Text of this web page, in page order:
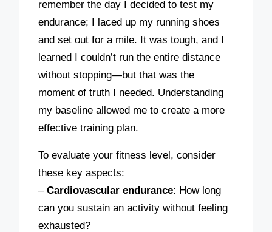
remember the day I decided to test my
endurance; I laced up my running shoes
and set out for a mile. It was tough, and I
learned I couldn’t run the entire distance
without stopping—but that was the
moment of truth I needed. Understanding
my baseline allowed me to create a more
effective training plan.
To evaluate your fitness level, consider
these key aspects:
–Cardiovascular endurance: How long
can you sustain an activity without feeling
exhausted?